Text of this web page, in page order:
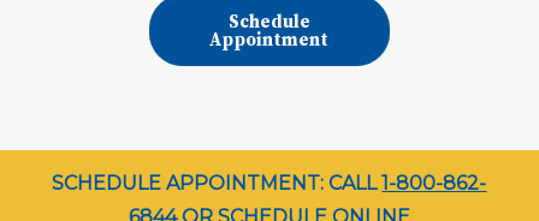
Schedule
Appointment
SCHEDULE APPOINTMENT: CALL1-800-862-
6844OR SCHEDULE ONLINE